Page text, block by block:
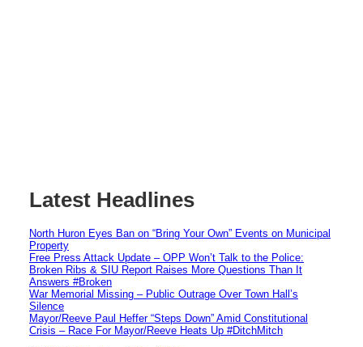
Latest Headlines
North Huron Eyes Ban on “Bring Your Own” Events on Municipal
Property
Free Press Attack Update – OPP Won’t Talk to the Police:
Broken Ribs & SIU Report Raises More Questions Than It
Answers #Broken
War Memorial Missing – Public Outrage Over Town Hall’s
Silence
Mayor/Reeve Paul Heffer “Steps Down” Amid Constitutional
Crisis – Race For Mayor/Reeve Heats Up #DitchMitch